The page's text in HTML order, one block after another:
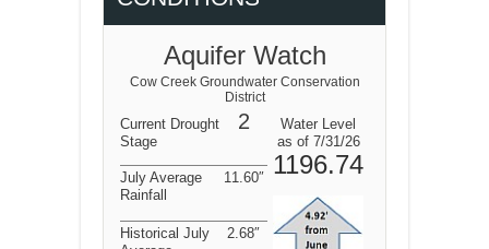
Aquifer Watch
Cow Creek Groundwater Conservation
District
Current Drought
Stage
2
Water Level
as of 7/31/26
1196.74
July Average
Rainfall
11.60″
Historical July
2.68″